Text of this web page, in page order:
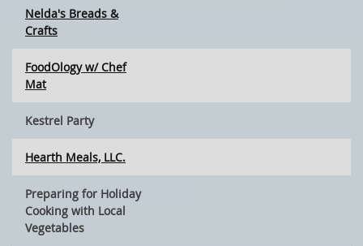
Nelda's Breads &
Crafts
FoodOlogy w/ Chef
Mat
Kestrel Party
Hearth Meals, LLC.
Preparing for Holiday
Cooking with Local
Vegetables